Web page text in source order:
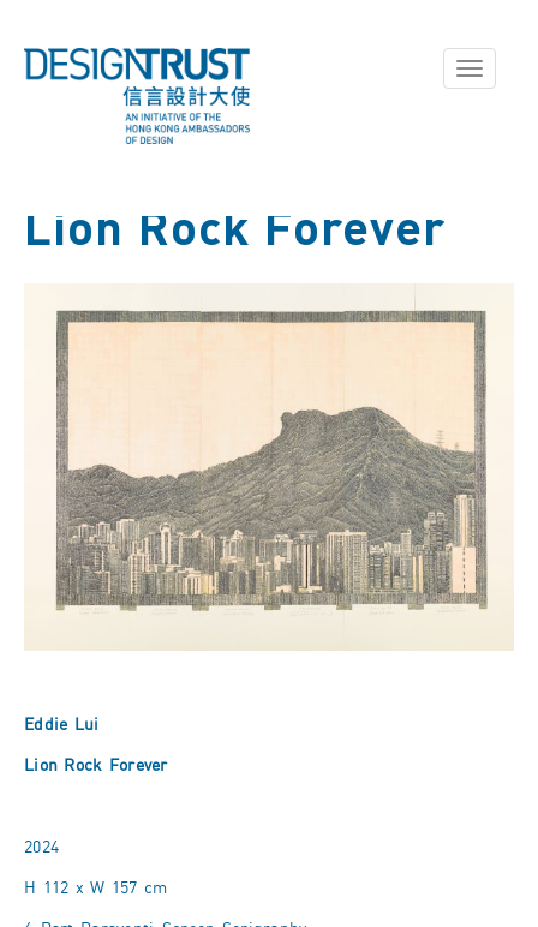
Toggle
Lion Rock Forever
Eddie Lui
Lion Rock Forever
2024
H 112 x W 157 cm